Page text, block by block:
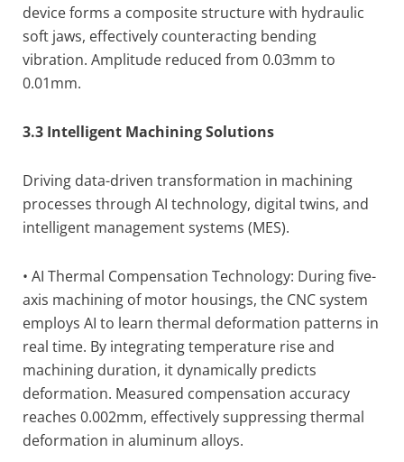
device forms a composite structure with hydraulic
soft jaws, effectively counteracting bending
vibration. Amplitude reduced from 0.03mm to
0.01mm.
3.3 Intelligent Machining Solutions
Driving data-driven transformation in machining
processes through AI technology, digital twins, and
intelligent management systems (MES).
• AI Thermal Compensation Technology: During five-
axis machining of motor housings, the CNC system
employs AI to learn thermal deformation patterns in
real time. By integrating temperature rise and
machining duration, it dynamically predicts
deformation. Measured compensation accuracy
reaches 0.002mm, effectively suppressing thermal
deformation in aluminum alloys.